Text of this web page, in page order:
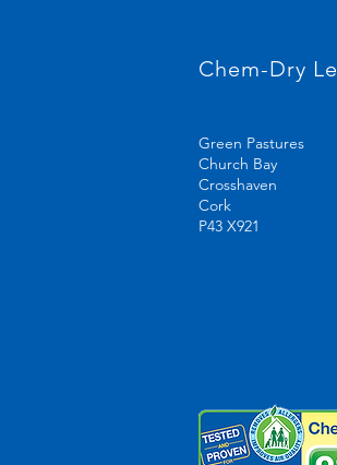
Chem-Dry
Green Pastures
Church Bay
Crosshaven
Cork
P43 X921